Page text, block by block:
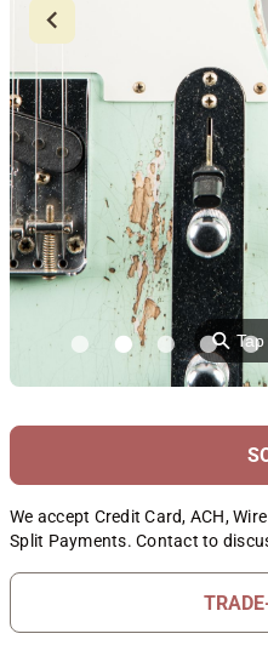
⚲
We accept Credit Card, ACH,
Split Payments. Contact to